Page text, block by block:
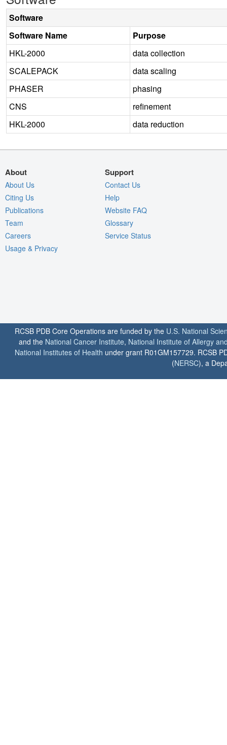
Software
Software Name
Purpose
HKL-2000
data collection
SCALEPACK
data scaling
PHASER
phasing
CNS
refinement
HKL-2000
data reduction
About
About Us
Citing Us
Publications
Team
Careers
Usage & Privacy
Support
Contact Us
Help
Website FAQ
Glossary
Service Status
RCSB PDB Core Operations are funded by the U.S. National
and the National Cancer Institute, National Institute of Allergy
National Institutes of Health under grant R01GM157729. RCSB
(NERSC), a